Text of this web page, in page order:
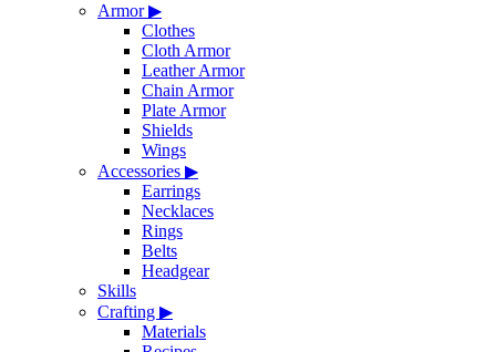
Armor▶
Clothes
Cloth Armor
Leather Armor
Chain Armor
Plate Armor
Shields
Wings
Accessories ▶
Earrings
Necklaces
Rings
Belts
Headgear
Skills
Crafting ▶
Materials